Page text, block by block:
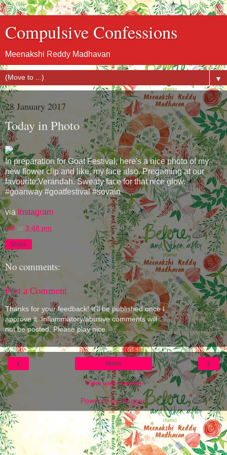
Compulsive Confessions
Meenakshi Reddy Madhavan
▼
28 January 2017
Today in Photo
In preparation for Goat Festival, here's a nice photo of my
new flower clip and like, my face also. Pregaming at our
favourite:Verandah. Sweaty face for that nice glow.
#goanway #goatfestival #sovain
via Instagram
eM at 3:48 pm
Share
No comments:
Post a Comment
Thanks for your feedback! It'll be published once I
approve it. Inflammatory/abusive comments will
not be posted. Please play nice.
‹ ›
Home
View web version
Powered byBlogger.